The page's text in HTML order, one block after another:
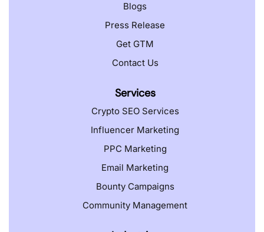
Blogs
Press Release
Get GTM
Contact Us
Services
Crypto SEO Services
Influencer Marketing
PPC Marketing
Email Marketing
Bounty Campaigns
Community Management